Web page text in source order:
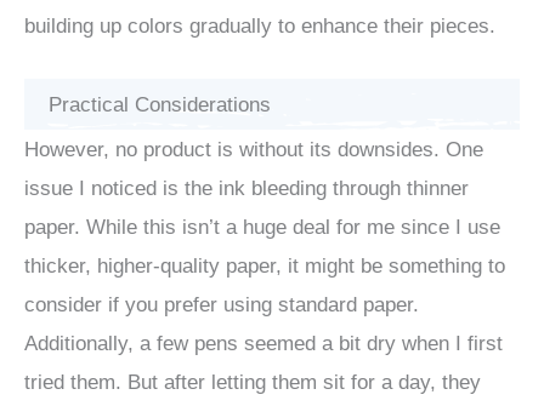
building up colors gradually to enhance their pieces.
Practical Considerations
However, no product is without its downsides. One
issue I noticed is the ink bleeding through thinner
paper. While this isn’t a huge deal for me since I use
thicker, higher-quality paper, it might be something to
consider if you prefer using standard paper.
Additionally, a few pens seemed a bit dry when I first
tried them. But after letting them sit for a day, they